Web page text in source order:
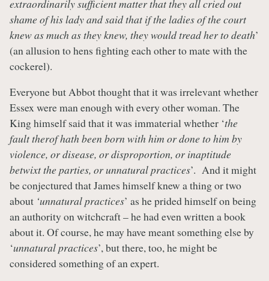
extraordinarily sufficient matter that they all cried out
shame of his lady and said that if the ladies of the court
knew as much as they knew, they would tread her to death’
(an allusion to hens fighting each other to mate with the
cockerel).
Everyone but Abbot thought that it was irrelevant whether
Essex were man enough with every other woman. The
King himself said that it was immaterial whether ‘the
fault therof hath been born with him or done to him by
violence, or disease, or disproportion, or inaptitude
betwixt the parties, or unnatural practices’. And it might
be conjectured that James himself knew a thing or two
about ‘unnatural practices’ as he prided himself on being
an authority on witchcraft – he had even written a book
about it. Of course, he may have meant something else by
‘unnatural practices’, but there, too, he might be
considered something of an expert.